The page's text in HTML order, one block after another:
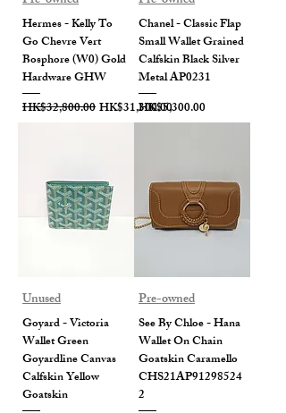
Hermes - Kelly To
Go Chevre Vert
Bosphore (W0) Gold
Hardware GHW
Regular Price
HK$32,800.00Sale Price
HK$31,300.00
Chanel - Classic Flap
Small Wallet Grained
Calfskin Black Silver
Metal AP0231
Price
HK$5,300.00
Unused
Goyard - Victoria
Wallet Green
Goyardline Canvas
Calfskin Yellow
Goatskin
Pre-owned
See By Chloe - Hana
Wallet On Chain
Goatskin Caramello
CHS21AP91298524
2